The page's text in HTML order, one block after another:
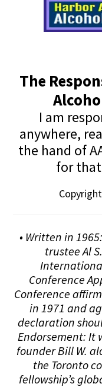
The
I am
anywhere,
the hand of
for
• Written in
trustee Al
Conference
Conference
in 1971 and
declaration
Endorsement: It
founder Bill W.
the Toronto
fellowship’s